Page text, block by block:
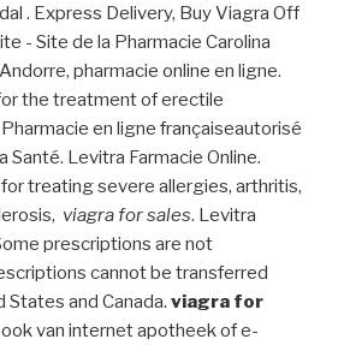
. Express Delivery, Buy Viagra Off
- Site de la Pharmacie Carolina
pharmacie online en ligne.
the treatment of erectile
en ligne françaiseautorisé
Santé. Levitra Farmacie Online.
treating severe allergies, arthritis,
viagra for sales. Levitra
prescriptions are not
cannot be transferred
and Canada. viagra for
van internet apotheek of e-